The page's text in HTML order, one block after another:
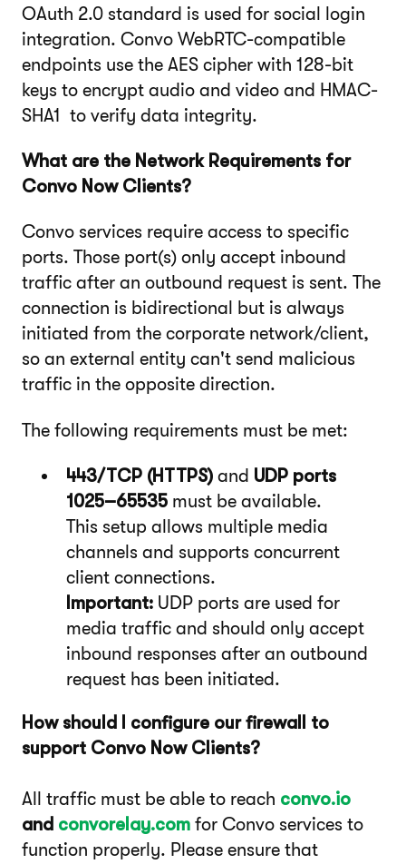
OAuth 2.0 standard is used for social login
integration. Convo WebRTC-compatible
endpoints use the AES cipher with 128-bit
keys to encrypt audio and video and HMAC-
SHA1 to verify data integrity.
What are the Network Requirements for
Convo Now Clients?
Convo services require access to specific
ports. Those port(s) only accept inbound
traffic after an outbound request is sent. The
connection is bidirectional but is always
initiated from the corporate network/client,
so an external entity can't send malicious
traffic in the opposite direction.
The following requirements must be met:
443/TCP (HTTPS) and UDP ports
1025–65535 must be available.
This setup allows multiple media
channels and supports concurrent
client connections.
Important: UDP ports are used for
media traffic and should only accept
inbound responses after an outbound
request has been initiated.
How should I configure our firewall to
support Convo Now Clients?
All traffic must be able to reach convo.io
and convorelay.com for Convo services to
function properly. Please ensure that